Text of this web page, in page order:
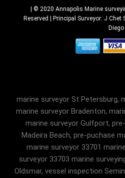
| © 2020 Annapolis Marine
Reserved | Principal Surveyor: J Chet
Diego|
marine surveyor St Petersburg,
marine surveyor Bradenton,
marine surveyor Gulfport,
Madeira Beach, pre-puchase
marine surveyor 33701
surveyor 33703 marine
Oldsmar, vessel inspection